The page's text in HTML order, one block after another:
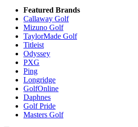
Featured Brands
Callaway Golf
Mizuno Golf
TaylorMade Golf
Titleist
Odyssey
PXG
Ping
Longridge
GolfOnline
Daphnes
Golf Pride
Masters Golf